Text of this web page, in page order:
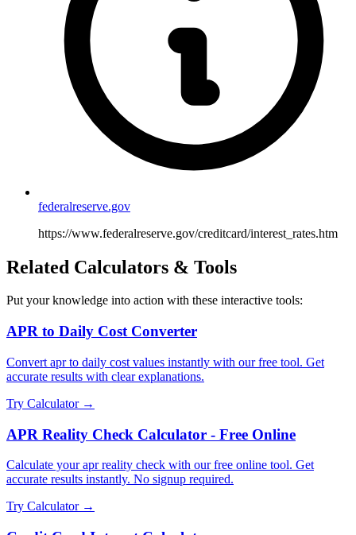
federalreserve.gov
https://www.federalreserve.gov/creditcard/interest_rates.htm
Related Calculators & Tools
Put your knowledge into action with these interactive tools:
APR to Daily Cost Converter
Convert apr to daily cost values instantly with our free tool. Get
accurate results with clear explanations.
Try Calculator →
APR Reality Check Calculator - Free Online
Calculate your apr reality check with our free online tool. Get
accurate results instantly. No signup required.
Try Calculator →